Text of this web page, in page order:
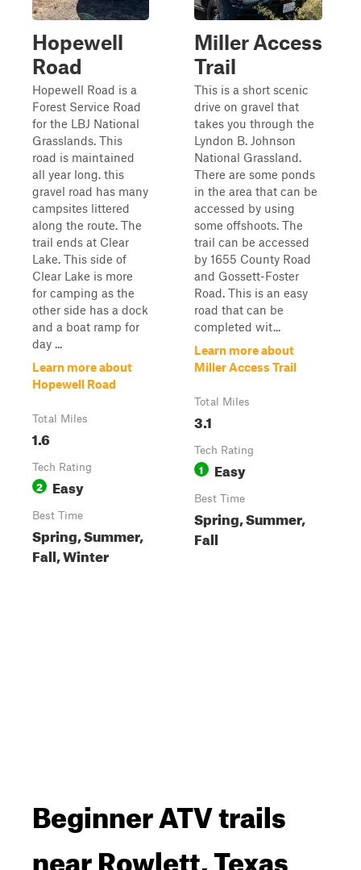
Hopewell
Road
Hopewell Road is a
Forest Service Road
for the LBJ National
Grasslands. This
road is maintained
all year long. this
gravel road has many
campsites littered
along the route. The
trail ends at Clear
Lake. This side of
Clear Lake is more
for camping as the
other side has a dock
and a boat ramp for
day ...
Learn more about
Hopewell Road
Total Miles
1.6
Tech Rating
2 Easy
Best Time
Spring, Summer,
Fall, Winter
Miller Access
Trail
This is a short scenic
drive on gravel that
takes you through the
Lyndon B. Johnson
National Grassland.
There are some ponds
in the area that can be
accessed by using
some offshoots. The
trail can be accessed
by 1655 County Road
and Gossett-Foster
Road. This is an easy
road that can be
completed wit...
Learn more about
Miller Access Trail
Total Miles
3.1
Tech Rating
1 Easy
Best Time
Spring, Summer,
Fall
Beginner ATV trails
near Rowlett, Texas